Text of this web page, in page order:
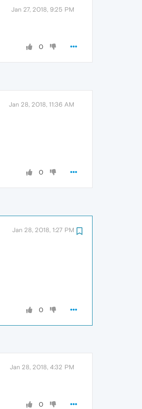
Jan 27, 2018, 9:25 PM
0
Jan 28, 2018, 11:36 AM
0
Jan 28, 2018, 1:27 PM
0
Jan 28, 2018, 4:32 PM
0